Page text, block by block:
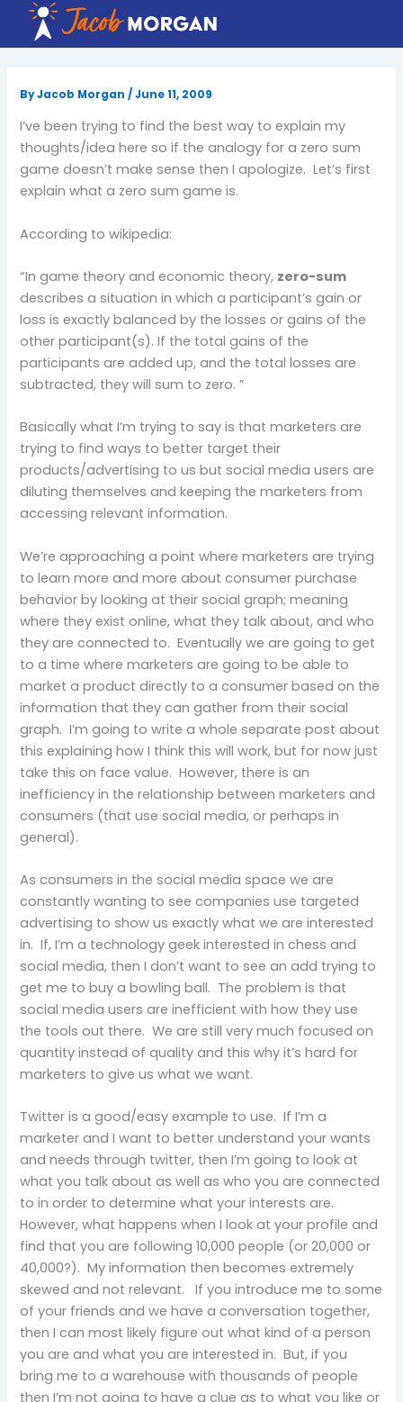
content
ByJacob Morgan/June 11, 2009
I’ve been trying to find the best way to explain my
thoughts/idea here so if the analogy for a zero sum
game doesn’t make sense then I apologize. Let’s first
explain what a zero sum game is.
According to wikipedia:
“In game theory andeconomic theory, zero-sum
describes a situation in which a participant’s gain or
loss is exactly balanced by the losses or gains of the
other participant(s). If the total gains of the
participants are added up, and the total losses are
subtracted, they will sum to zero. ”
Basically what I’m trying to say is that marketers are
trying to find ways to better target their
products/advertising to us but social media users are
diluting themselves and keeping the marketers from
accessing relevant information.
We’re approaching a point where marketers are trying
to learn more and more about consumer purchase
behavior by looking at their social graph; meaning
where they exist online, what they talk about, and who
they are connected to. Eventually we are going to get
to a time where marketers are going to be able to
market a product directly to a consumer based on the
information that they can gather from their social
graph. I’m going to write a whole separate post about
this explaining how I think this will work, but for now just
take this on face value. However, there is an
inefficiency in the relationship between marketers and
consumers (that use social media, or perhaps in
general).
As consumers in the social media space we are
constantly wanting to see companies use targeted
advertising to show us exactly what we are interested
in. If, I’m a technology geek interested in chess and
social media, then I don’t want to see an add trying to
get me to buy a bowling ball. The problem is that
social media users are inefficient with how they use
the tools out there. We are still very much focused on
quantity instead of quality and this why it’s hard for
marketers to give us what we want.
Twitter is a good/easy example to use. If I’m a
marketer and I want to better understand your wants
and needs through twitter, then I’m going to look at
what you talk about as well as who you are connected
to in order to determine what your interests are.
However, what happens when I look at your profile and
find that you are following 10,000 people (or 20,000 or
40,000?). My information then becomes extremely
skewed and not relevant. If you introduce me to some
of your friends and we have a conversation together,
then I can most likely figure out what kind of a person
you are and what you are interested in. But, if you
bring me to a warehouse with thousands of people
then I’m not going to have a clue as to what you like or